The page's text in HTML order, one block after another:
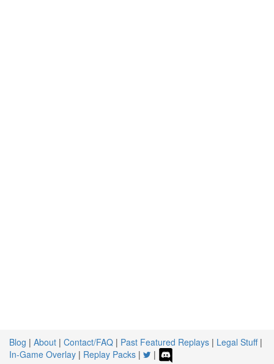
Blog | About | Contact/FAQ | Past Featured Replays | Legal Stuff|
In-Game Overlay | Replay Packs | |